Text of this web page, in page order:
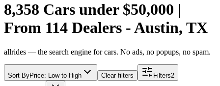
8,358 Cars under $50,000 |
From 114 Dealers - Austin, TX
allrides — the search engine for cars. No ads, no popups, no spam.
Sort ByPrice: Low to High Clear filters Filters2